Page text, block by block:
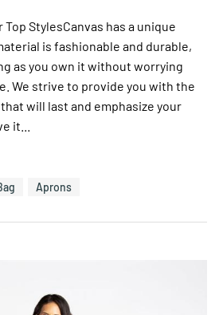
Top StylesCanvas has a unique
is fashionable and durable,
as you own it without worrying
We strive to provide you with the
will last and emphasize your
it...
Aprons